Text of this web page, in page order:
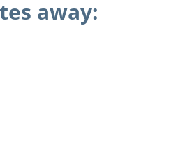
away: